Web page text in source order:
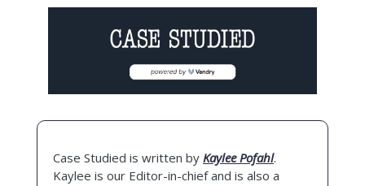
Case Studied is written by Kaylee Pofahl.
Kaylee is our Editor-in-chief and is also a